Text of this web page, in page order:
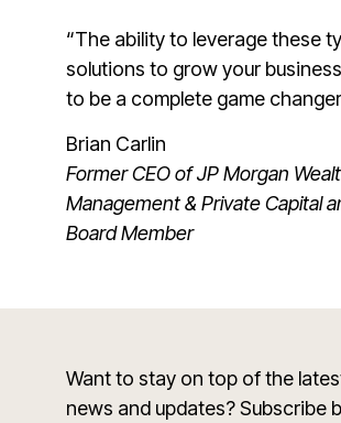
“The ability to leverage these
solutions to grow your
to be a complete game
Brian Carlin
Former CEO of JP Morgan
Management & Private Capital
Board Member
Want to stay on top of the
news and updates? Subscribe